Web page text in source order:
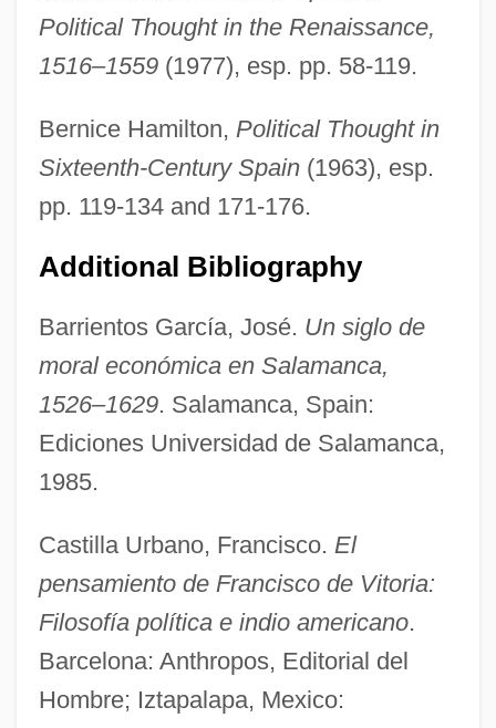
Political Thought in the Renaissance,
1516–1559(1977), esp. pp. 58-119.
Bernice Hamilton, Political Thought in
Sixteenth-Century Spain(1963), esp.
pp. 119-134 and 171-176.
Additional Bibliography
Barrientos García, José. Un siglo de
moral económica en Salamanca,
1526–1629. Salamanca, Spain:
Ediciones Universidad de Salamanca,
1985.
Castilla Urbano, Francisco. El
pensamiento de Francisco de Vitoria:
Filosofía política e indio americano.
Barcelona: Anthropos, Editorial del
Hombre; Iztapalapa, Mexico: